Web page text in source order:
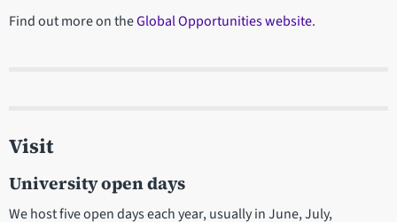
Find out more on theGlobal Opportunities website.
Visit
University open days
We host five open days each year, usually in June, July,